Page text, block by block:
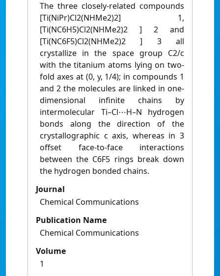
The three closely-related compounds
[Ti(NiPr)Cl2(NHMe2)2] 1,
[Ti(NC6H5)Cl2(NHMe2)2 ] 2 and
[Ti(NC6F5)Cl2(NHMe2)2 ] 3 all
crystallize in the space group C2/c
with the titanium atoms lying on two-
fold axes at (0, y, 1/4); in compounds 1
and 2 the molecules are linked in one-
dimensional infinite chains by
intermolecular Ti–Cl⋯H–N hydrogen
bonds along the direction of the
crystallographic c axis, whereas in 3
offset face-to-face interactions
between the C6F5 rings break down
the hydrogen bonded chains.
Journal
Chemical Communications
Publication Name
Chemical Communications
Volume
1